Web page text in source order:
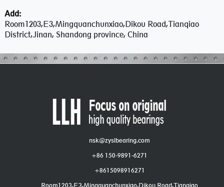
Add:
Room1203,E3,Mingquanchunxiao,Dikou Road,Tianqiao
District,Jinan, Shandong province, China
nsk@zyslbearing.com
+86 150-9891-6271
+8615098916271
Room1203,E3,Mingquanchunxiao,Dikou Road,Tianqiao